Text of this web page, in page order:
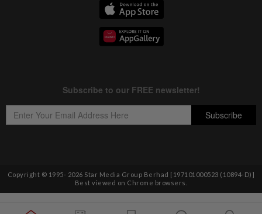
Copyright © 1995- 2026 Star Media Group Berhad [197101000523 (10894-D)]
Best viewed on Chrome browsers.